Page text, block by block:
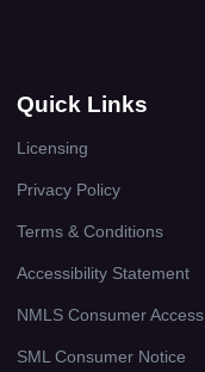
Quick Links
Licensing
Privacy Policy
Terms & Conditions
Accessibility Statement
NMLS Consumer Access
SML Consumer Notice